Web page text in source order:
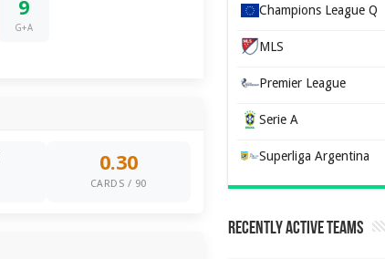
9
G+A
0.30
CARDS / 90
Champions League Q
MLS
Premier League
Serie A
Superliga Argentina
Recently Active Teams